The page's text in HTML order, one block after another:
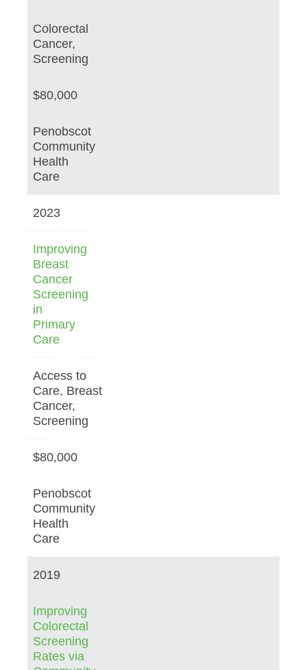
Colorectal
Cancer,
Screening
$80,000
Penobscot
Community
Health
Care
2023
Improving
Breast
Cancer
Screening
in
Primary
Care
Access to
Care, Breast
Cancer,
Screening
$80,000
Penobscot
Community
Health
Care
2019
Improving
Colorectal
Screening
Rates via